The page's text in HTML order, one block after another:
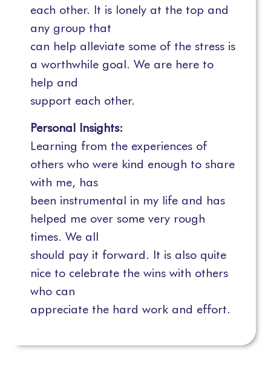
each other. It is lonely at the top and
any group that
can help alleviate some of the stress is
a worthwhile goal. We are here to
help and
support each other.
Personal Insights:
Learning from the experiences of
others who were kind enough to share
with me, has
been instrumental in my life and has
helped me over some very rough
times. We all
should pay it forward. It is also quite
nice to celebrate the wins with others
who can
appreciate the hard work and effort.